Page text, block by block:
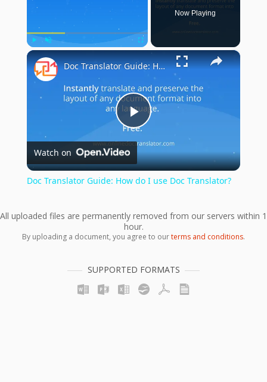
Play Unmute Fullscreen
Now Playing
×
Play
Video
Doc Translator Guide: How do I use Doc Translator?
Watch on
Doc Translator Guide: How do I use Doc Translator?
All uploaded files are permanently removed from our servers within 1
hour.
By uploading a document, you agree to ourterms and conditions.
SUPPORTED FORMATS